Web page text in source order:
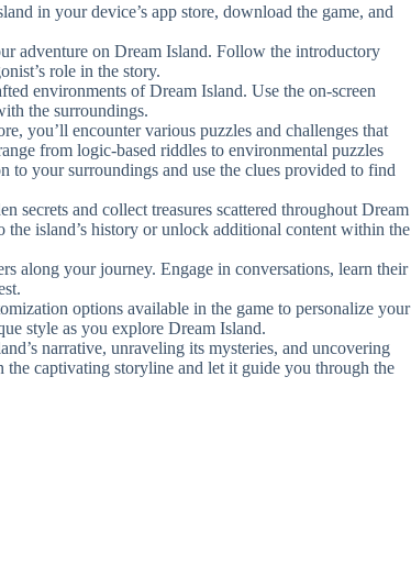
in your device’s app store, download the game, and
adventure on Dream Island. Follow the introductory
role in the story.
environments of Dream Island. Use the on-screen
the surroundings.
you’ll encounter various puzzles and challenges that
from logic-based riddles to environmental puzzles
to your surroundings and use the clues provided to find
secrets and collect treasures scattered throughout Dream
island’s history or unlock additional content within the
along your journey. Engage in conversations, learn their
options available in the game to personalize your
style as you explore Dream Island.
narrative, unraveling its mysteries, and uncovering
captivating storyline and let it guide you through the